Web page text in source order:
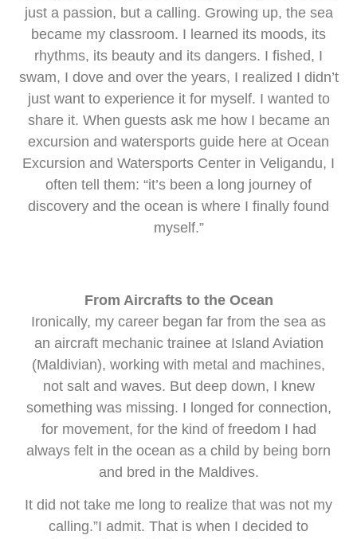
just a passion, but a calling. Growing up, the sea
became my classroom. I learned its moods, its
rhythms, its beauty and its dangers. I fished, I
swam, I dove and over the years, I realized I didn’t
just want to experience it for myself. I wanted to
share it. When guests ask me how I became an
excursion and watersports guide here at Ocean
Excursion and Watersports Center in Veligandu, I
often tell them: “it’s been a long journey of
discovery and the ocean is where I finally found
myself.”
From Aircrafts to the Ocean
Ironically, my career began far from the sea as
an aircraft mechanic trainee at Island Aviation
(Maldivian), working with metal and machines,
not salt and waves. But deep down, I knew
something was missing. I longed for connection,
for movement, for the kind of freedom I had
always felt in the ocean as a child by being born
and bred in the Maldives.
It did not take me long to realize that was not my
calling.”I admit. That is when I decided to